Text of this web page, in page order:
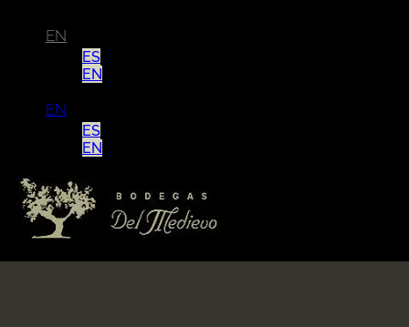
EN
ES
EN
EN
ES
EN